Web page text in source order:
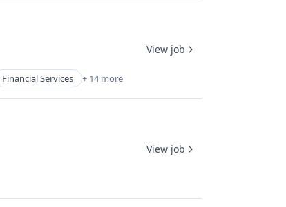
Financial Services + 14 more
View job
View job